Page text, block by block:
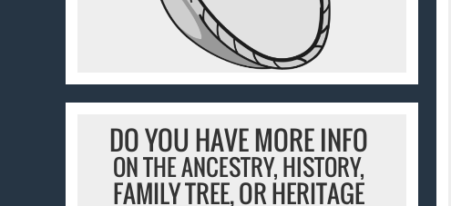
DO YOU HAVE MORE INFO
ON THE ANCESTRY, HISTORY,
FAMILY TREE, OR HERITAGE